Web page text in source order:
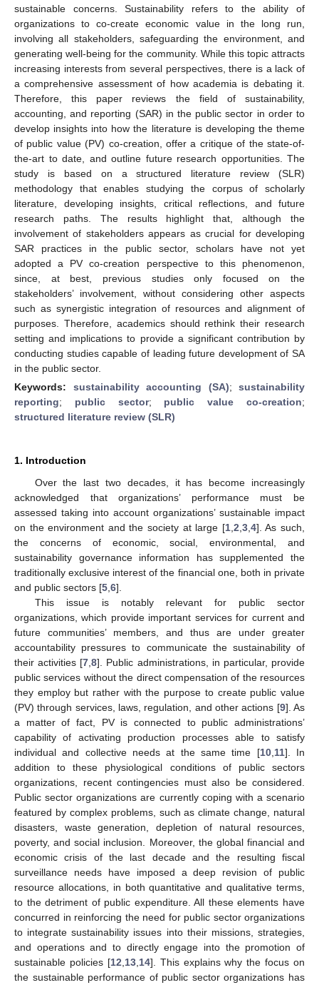
sustainable concerns. Sustainability refers to the ability of
organizations to co-create economic value in the long run,
involving all stakeholders, safeguarding the environment, and
generating well-being for the community. While this topic attracts
increasing interests from several perspectives, there is a lack of
a comprehensive assessment of how academia is debating it.
Therefore, this paper reviews the field of sustainability,
accounting, and reporting (SAR) in the public sector in order to
develop insights into how the literature is developing the theme
of public value (PV) co-creation, offer a critique of the state-of-
the-art to date, and outline future research opportunities. The
study is based on a structured literature review (SLR)
methodology that enables studying the corpus of scholarly
literature, developing insights, critical reflections, and future
research paths. The results highlight that, although the
involvement of stakeholders appears as crucial for developing
SAR practices in the public sector, scholars have not yet
adopted a PV co-creation perspective to this phenomenon,
since, at best, previous studies only focused on the
stakeholders’ involvement, without considering other aspects
such as synergistic integration of resources and alignment of
purposes. Therefore, academics should rethink their research
setting and implications to provide a significant contribution by
conducting studies capable of leading future development of SA
in the public sector.
Keywords: sustainability accounting (SA); sustainability
reporting; public sector; public value co-creation;
structured literature review (SLR)
1. Introduction
Over the last two decades, it has become increasingly
acknowledged that organizations’ performance must be
assessed taking into account organizations’ sustainable impact
on the environment and the society at large [1, 2 3, 4]. As such,
the concerns of economic, social, environmental, and
sustainability governance information has supplemented the
traditionally exclusive interest of the financial one, both in private
and public sectors [5 6].
This issue is notably relevant for public sector
organizations, which provide important services for current and
future communities’ members, and thus are under greater
accountability pressures to communicate the sustainability of
their activities [7 ,8]. Public administrations, in particular, provide
public services without the direct compensation of the resources
they employ but rather with the purpose to create public value
(PV) through services, laws, regulation, and other actions [9]. As
a matter of fact, PV is connected to public administrations’
capability of activating production processes able to satisfy
individual and collective needs at the same time [10, 11]. In
addition to these physiological conditions of public sectors
organizations, recent contingencies must also be considered.
Public sector organizations are currently coping with a scenario
featured by complex problems, such as climate change, natural
disasters, waste generation, depletion of natural resources,
poverty, and social inclusion. Moreover, the global financial and
economic crisis of the last decade and the resulting fiscal
surveillance needs have imposed a deep revision of public
resource allocations, in both quantitative and qualitative terms,
to the detriment of public expenditure. All these elements have
concurred in reinforcing the need for public sector organizations
to integrate sustainability issues into their missions, strategies,
and operations and to directly engage into the promotion of
sustainable policies [12 13, 14]. This explains why the focus on
the sustainable performance of public sector organizations has